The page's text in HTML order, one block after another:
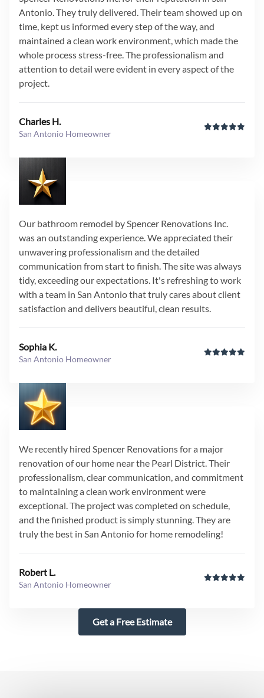
Antonio. They truly delivered. Their team showed up on
time, kept us informed every step of the way, and
maintained a clean work environment, which made the
whole process stress-free. The professionalism and
attention to detail were evident in every aspect of the
project.
Charles H.
San Antonio Homeowner
Our bathroom remodel by Spencer Renovations Inc.
was an outstanding experience. We appreciated their
unwavering professionalism and the detailed
communication from start to finish. The site was always
tidy, exceeding our expectations. It's refreshing to work
with a team in San Antonio that truly cares about client
satisfaction and delivers beautiful, clean results.
Sophia K.
San Antonio Homeowner
We recently hired Spencer Renovations for a major
renovation of our home near the Pearl District. Their
professionalism, clear communication, and commitment
to maintaining a clean work environment were
exceptional. The project was completed on schedule,
and the finished product is simply stunning. They are
truly the best in San Antonio for home remodeling!
Robert L.
San Antonio Homeowner
Get a Free Estimate